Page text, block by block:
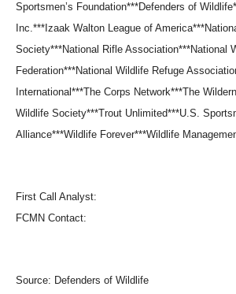
Sportsmen’s Foundation***Defenders of
Inc.***Izaak Walton League of
Society***National Rifle Association***National
Federation***National Wildlife Refuge
International***The Corps Network***The
Wildlife Society***Trout Unlimited***U.S.
Alliance***Wildlife Forever***Wildlife
First Call Analyst:
FCMN Contact:
Source: Defenders of Wildlife